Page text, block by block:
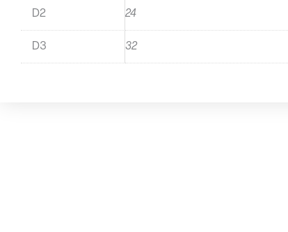
D2 24
D3 32